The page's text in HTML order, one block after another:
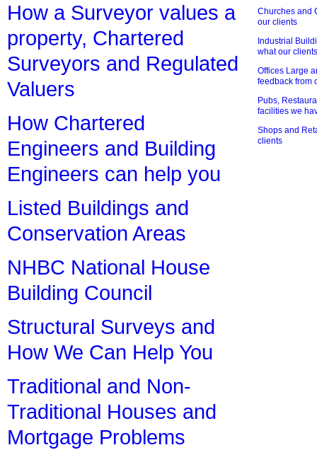
How a Surveyor values a
property, Chartered
Surveyors and Regulated
Valuers
How Chartered
Engineers and Building
Engineers can help you
Listed Buildings and
Conservation Areas
NHBC National House
Building Council
Structural Surveys and
How We Can Help You
Traditional and Non-
Traditional Houses and
Mortgage Problems
Churches and
our clients
Industrial
what our
Offices Large
feedback from
Pubs,
facilities we
Shops and
clients